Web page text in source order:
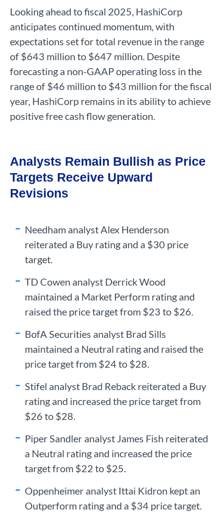
Looking ahead to fiscal 2025, HashiCorp
anticipates continued momentum, with
expectations set for total revenue in the range
of $643 million to $647 million. Despite
forecasting a non-GAAP operating loss in the
range of $46 million to $43 million for the fiscal
year, HashiCorp remains in its ability to achieve
positive free cash flow generation.
Analysts Remain Bullish as Price
Targets Receive Upward
Revisions
Needham analyst Alex Henderson
reiterated a Buy rating and a $30 price
target.
TD Cowen analyst Derrick Wood
maintained a Market Perform rating and
raised the price target from $23 to $26.
BofA Securities analyst Brad Sills
maintained a Neutral rating and raised the
price target from $24 to $28.
Stifel analyst Brad Reback reiterated a Buy
rating and increased the price target from
$26 to $28.
Piper Sandler analyst James Fish reiterated
a Neutral rating and increased the price
target from $22 to $25.
Oppenheimer analyst Ittai Kidron kept an
Outperform rating and a $34 price target.